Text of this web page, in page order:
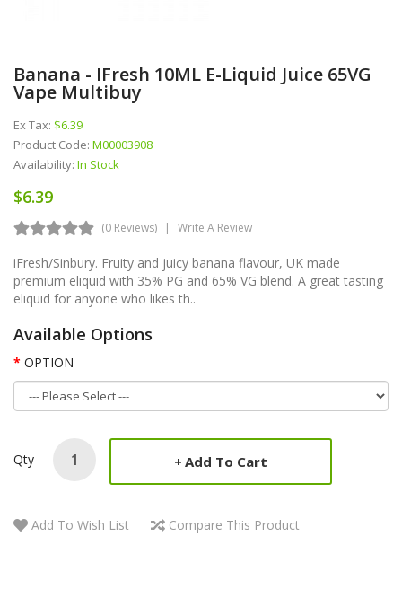
Banana - IFresh 10ML E-Liquid Juice 65VG
Vape Multibuy
Ex Tax: $6.39
Product Code: M00003908
Availability: In Stock
$6.39
(0 Reviews) Write A Review
iFresh/Sinbury. Fruity and juicy banana flavour, UK made
premium eliquid with 35% PG and 65% VG blend. A great tasting
eliquid for anyone who likes th..
Available Options
OPTION
Qty Add To Cart
Add To Wish List Compare This Product